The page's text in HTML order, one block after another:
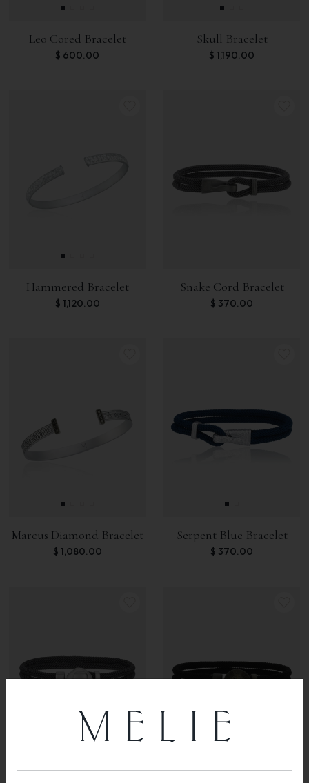
Leo Cored Bracelet
$ 600.00
Skull Bracelet
$ 1,190.00
Hammered Bracelet
$ 1,120.00
Snake Cord Bracelet
$ 370.00
Marcus Diamond Bracelet
$ 1,080.00
Serpent Blue Bracelet
$ 370.00